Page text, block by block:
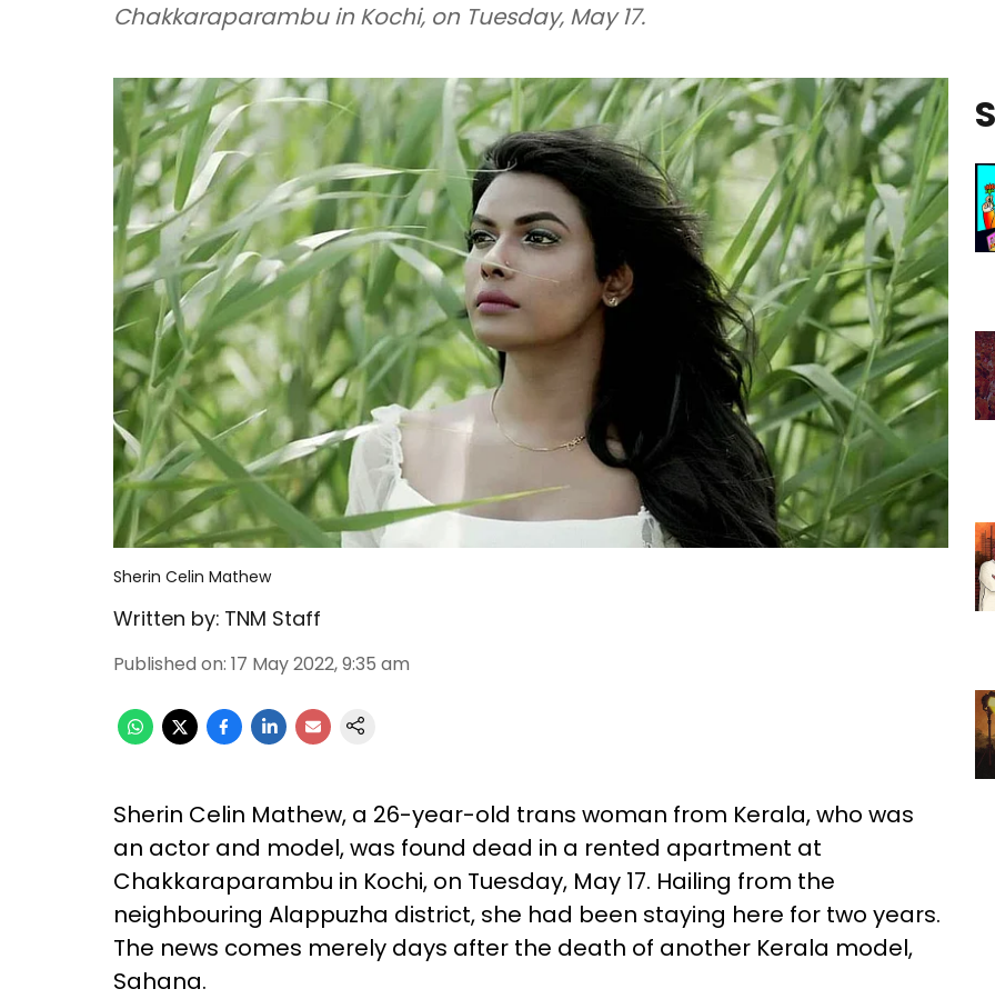
Chakkaraparambu in Kochi, on Tuesday, May 17.
Sherin Celin Mathew
Written by: TNM Staff
Published on: 17 May 2022, 9:35 am
Sherin Celin Mathew, a 26-year-old trans woman from Kerala, who was
an actor and model, was found dead in a rented apartment at
Chakkaraparambu in Kochi, on Tuesday, May 17. Hailing from the
neighbouring Alappuzha district, she had been staying here for two years.
The news comes merely days after the death of another Kerala model,
Sahana.